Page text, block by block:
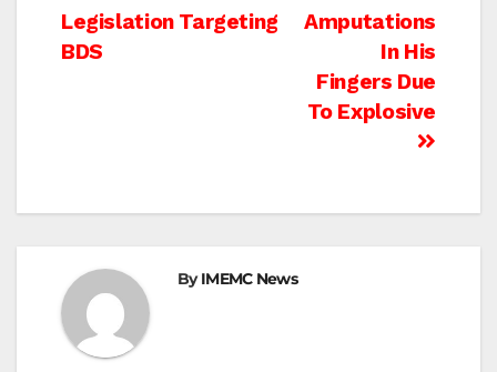
navigation
Amputations
In His
Fingers Due
To Explosive
Legislation Targeting
BDS
ByIMEMC News